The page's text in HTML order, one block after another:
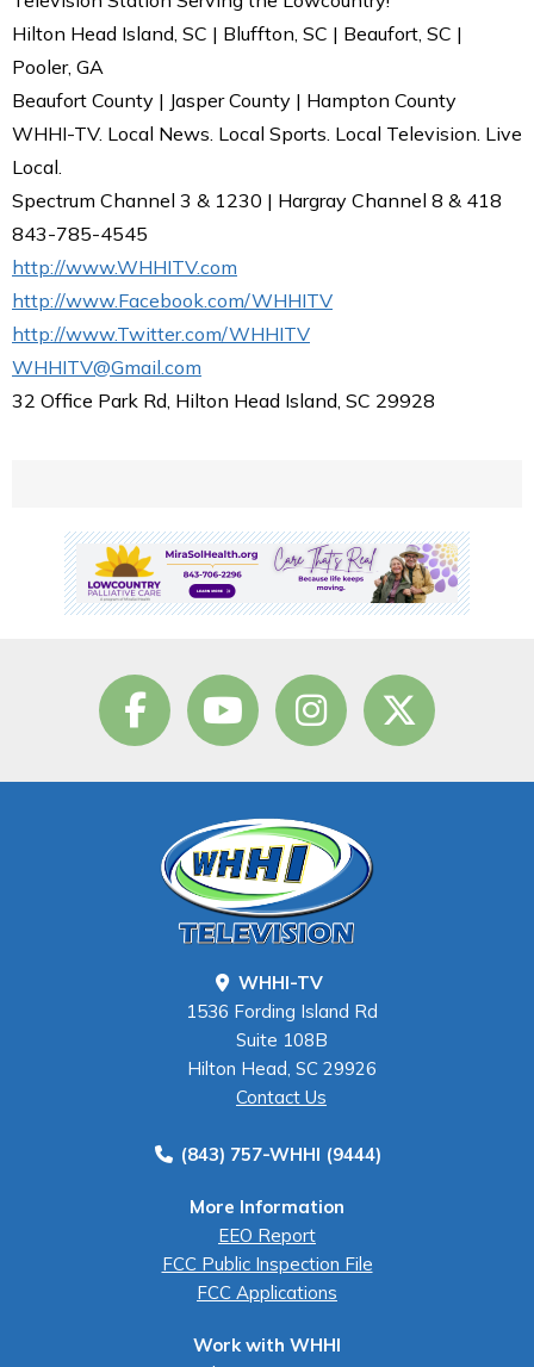
Hilton Head Island, SC | Bluffton, SC | Beaufort, SC |
Pooler, GA
Beaufort County | Jasper County | Hampton County
WHHI-TV. Local News. Local Sports. Local Television. Live
Local.
Spectrum Channel 3 & 1230 | Hargray Channel 8 & 418
843-785-4545
http://www.WHHITV.com
http://www.Facebook.com/WHHITV
http://www.Twitter.com/WHHITV
WHHITV@Gmail.com
32 Office Park Rd, Hilton Head Island, SC 29928
WHHI-TV
1536 Fording Island Rd
Suite 108B
Hilton Head, SC 29926
Contact Us
(843) 757-WHHI (9444)
More Information
EEO Report
FCC Public Inspection File
FCC Applications
Work with WHHI